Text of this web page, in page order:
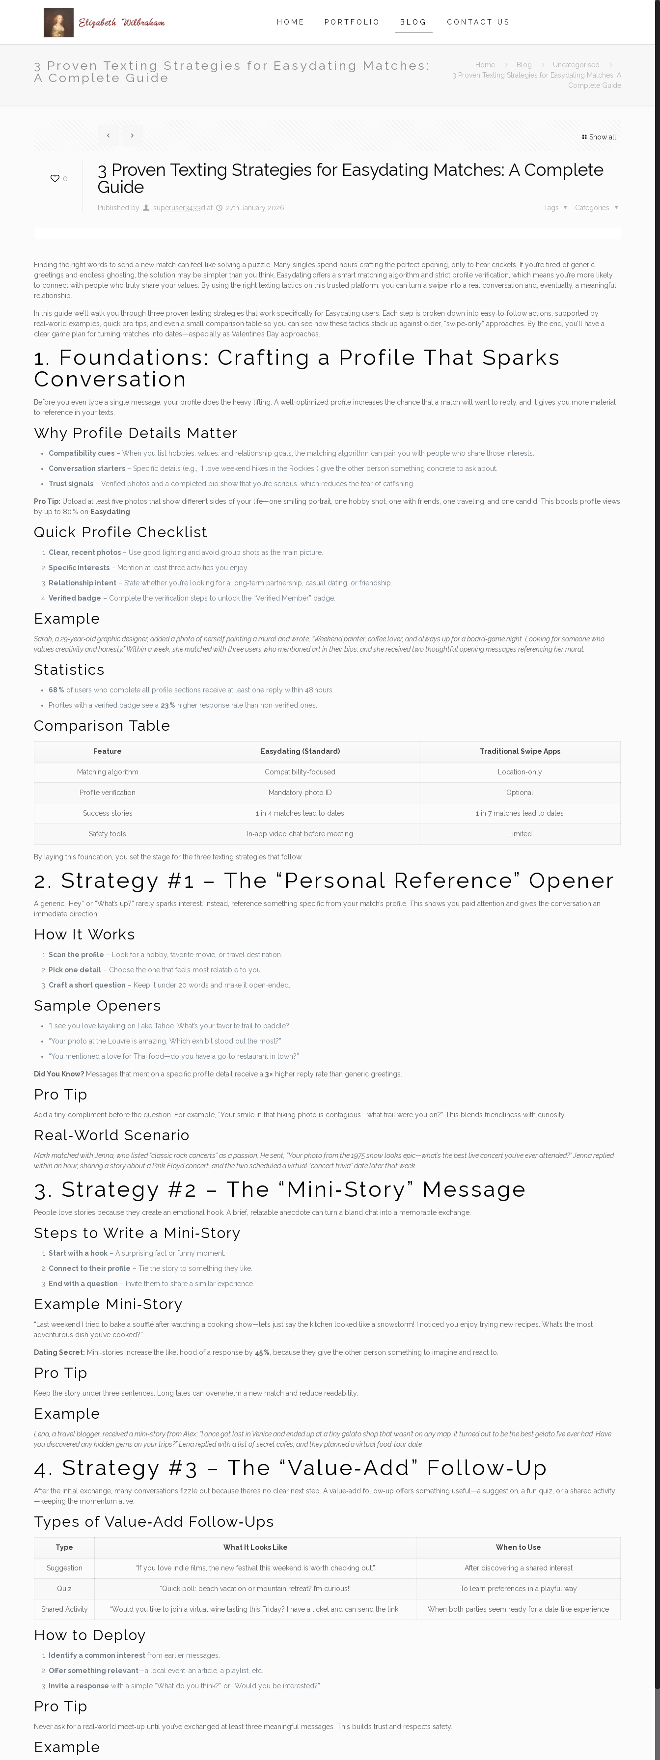
HOME PORTFOLIO BLOG CONTACT US
3 Proven Texting Strategies for Easydating Matches:
A Complete Guide
Home Blog
Uncategorised
3 Proven Texting Strategies for Easydating Matches: A
Complete Guide
Show all
0
3 Proven Texting Strategies for Easydating Matches: A Complete
Guide
Published by superuser3433d at 27th January 2026 Categories
Tags
Finding the right words to send a new match can feel like solving a puzzle. Many singles spend hours crafting the perfect opening, only to hear crickets. If you’re tired of generic
greetings and endless ghosting, the solution may be simpler than you think. Easydating offers a smart matching algorithm and strict profile verification, which means you’re more likely
to connect with people who truly share your values. By using the right texting tactics on this trusted platform, you can turn a swipe into a real conversation and, eventually, a meaningful
relationship.
In this guide we’ll walk you through three proven texting strategies that work specifically for Easydating users. Each step is broken down into easy‑to‑follow actions, supported by
real‑world examples, quick pro tips, and even a small comparison table so you can see how these tactics stack up against older, “swipe‑only” approaches. By the end, you’ll have a
clear game plan for turning matches into dates—especially as Valentine’s Day approaches.
1. Foundations: Crafting a Profile That Sparks
Conversation
Before you even type a single message, your profile does the heavy lifting. A well‑optimized profile increases the chance that a match will want to reply, and it gives you more material
to reference in your texts.
Why Profile Details Matter
Compatibility cues – When you list hobbies, values, and relationship goals, the matching algorithm can pair you with people who share those interests.
Conversation starters – Specific details (e.g., “I love weekend hikes in the Rockies”) give the other person something concrete to ask about.
Trust signals – Verified photos and a completed bio show that you’re serious, which reduces the fear of catfishing.
Pro Tip: Upload at least five photos that show different sides of your life—one smiling portrait, one hobby shot, one with friends, one traveling, and one candid. This boosts profile views
by up to 80 % on Easydating
Quick Profile Checklist
Clear, recent photos – Use good lighting and avoid group shots as the main picture.
Specific interests – Mention at least three activities you enjoy.
Relationship intent – State whether you’re looking for a long‑term partnership, casual dating, or friendship.
Verified badge – Complete the verification steps to unlock the “Verified Member” badge.
Example
Sarah, a 29‑year‑old graphic designer, added a photo of herself painting a mural and wrote, “Weekend painter, coffee lover, and always up for a board‑game night. Looking for someone who
values creativity and honesty.” Within a week, she matched with three users who mentioned art in their bios, and she received two thoughtful opening messages referencing her mural.
Statistics
68 % of users who complete all profile sections receive at least one reply within 48 hours.
Profiles with a verified badge see a 23 % higher response rate than non‑verified ones.
Comparison Table
Feature Easydating (Standard) Traditional Swipe Apps
Matching algorithm Compatibility‑focused Location‑only
Profile verification Mandatory photo ID Optional
Success stories 1 in 4 matches lead to dates 1 in 7 matches lead to dates
Safety tools In‑app video chat before meeting Limited
By laying this foundation, you set the stage for the three texting strategies that follow.
2. Strategy #1 – The “Personal Reference” Opener
A generic “Hey” or “What’s up?” rarely sparks interest. Instead, reference something specific from your match’s profile. This shows you paid attention and gives the conversation an
immediate direction.
How It Works
Scan the profile – Look for a hobby, favorite movie, or travel destination.
Pick one detail – Choose the one that feels most relatable to you.
Craft a short question – Keep it under 20 words and make it open‑ended.
Sample Openers
“I see you love kayaking on Lake Tahoe. What’s your favorite trail to paddle?”
“Your photo at the Louvre is amazing. Which exhibit stood out the most?”
“You mentioned a love for Thai food—do you have a go‑to restaurant in town?”
Did You Know? Messages that mention a specific profile detail receive a3 × higher reply rate than generic greetings.
Pro Tip
Add a tiny compliment before the question. For example, “Your smile in that hiking photo is contagious—what trail were you on?” This blends friendliness with curiosity.
Real‑World Scenario
Mark matched with Jenna, who listed “classic rock concerts” as a passion. He sent, “Your photo from the 1975 show looks epic—what’s the best live concert you’ve ever attended?” Jenna replied
within an hour, sharing a story about a Pink Floyd concert, and the two scheduled a virtual “concert trivia” date later that week.
3. Strategy #2 – The “Mini‑Story” Message
People love stories because they create an emotional hook. A brief, relatable anecdote can turn a bland chat into a memorable exchange.
Steps to Write a Mini‑Story
Start with a hook – A surprising fact or funny moment.
Connect to their profile – Tie the story to something they like.
End with a question – Invite them to share a similar experience.
Example Mini‑Story
“Last weekend I tried to bake a soufflé after watching a cooking show—let’s just say the kitchen looked like a snowstorm! I noticed you enjoy trying new recipes. What’s the most
adventurous dish you’ve cooked?”
Dating Secret: Mini‑stories increase the likelihood of a response by 45 % , because they give the other person something to imagine and react to.
Pro Tip
Keep the story under three sentences. Long tales can overwhelm a new match and reduce readability.
Example
Lena, a travel blogger, received a mini‑story from Alex: “I once got lost in Venice and ended up at a tiny gelato shop that wasn’t on any map. It turned out to be the best gelato I’ve ever had. Have
you discovered any hidden gems on your trips?” Lena replied with a list of secret cafés, and they planned a virtual food‑tour date.
4. Strategy #3 – The “Value‑Add” Follow‑Up
After the initial exchange, many conversations fizzle out because there’s no clear next step. A value‑add follow‑up offers something useful—a suggestion, a fun quiz, or a shared activity
—keeping the momentum alive.
Types of Value‑Add Follow‑Ups
Type What It Looks Like When to Use
Suggestion “If you love indie films, the new festival this weekend is worth checking out.” After discovering a shared interest
Quiz “Quick poll: beach vacation or mountain retreat? I’m curious!” To learn preferences in a playful way
Shared Activity “Would you like to join a virtual wine tasting this Friday? I have a ticket and can send the link.” When both parties seem ready for a date‑like experience
How to Deploy
Identify a common interest from earlier messages.
Offer something relevant—a local event, an article, a playlist, etc.
Invite a response with a simple “What do you think?” or “Would you be interested?”
Pro Tip
Never ask for a real‑world meet‑up until you’ve exchanged at least three meaningful messages. This builds trust and respects safety.
Example